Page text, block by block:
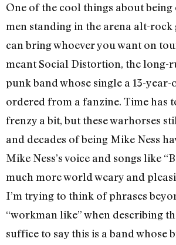
One of the cool things about being
men standing in the arena alt-rock
can bring whoever you want on
meant Social Distortion, the long-
punk band whose single a 13-
ordered from a fanzine. Time has
frenzy a bit, but these warhorses
and decades of being Mike Ness
Mike Ness’s voice and songs like
much more world weary and
I’m trying to think of phrases
“workman like” when describing
suffice to say this is a band whose